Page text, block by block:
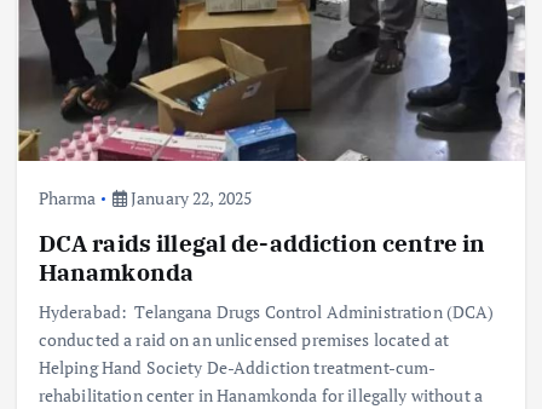
Pharma January 22, 2025
DCA raids illegal de-addiction centre in
Hanamkonda
Hyderabad: Telangana Drugs Control Administration (DCA)
conducted a raid on an unlicensed premises located at
Helping Hand Society De-Addiction treatment-cum-
rehabilitation center in Hanamkonda for illegally without a